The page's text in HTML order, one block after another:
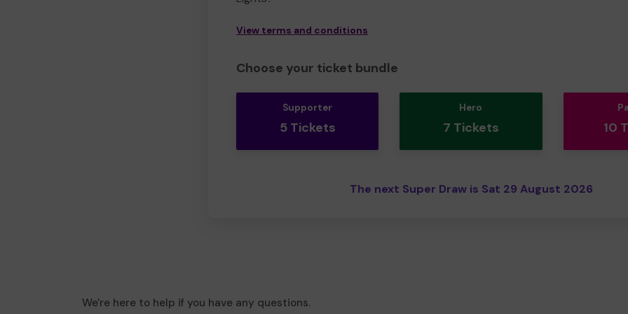
View terms and conditions
Choose your ticket bundle
Supporter
5 Tickets
Hero
7 Tickets 10
The next Super Draw is Sat 29 August 2026
We're here to help if you have any questions.